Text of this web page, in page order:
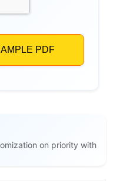
on priority with